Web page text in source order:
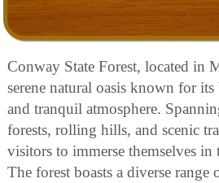
Conway State Forest, located in
serene natural oasis known for
and tranquil atmosphere.
forests, rolling hills, and scenic
visitors to immerse themselves in
The forest boasts a diverse range